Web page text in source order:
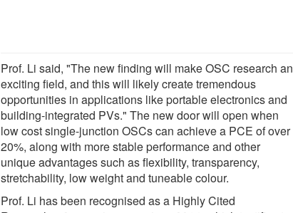
Prof. Li said, "The new finding will make OSC research an
exciting field, and this will likely create tremendous
opportunities in applications like portable electronics and
building-integrated PVs." The new door will open when
low cost single-junction OSCs can achieve a PCE of over
20%, along with more stable performance and other
unique advantages such as flexibility, transparency,
stretchability, low weight and tuneable colour.
Prof. Li has been recognised as a Highly Cited